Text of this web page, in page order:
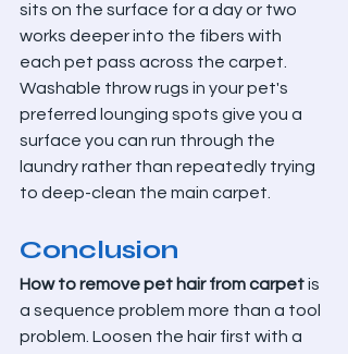
sits on the surface for a day or two
works deeper into the fibers with
each pet pass across the carpet.
Washable throw rugs in your pet's
preferred lounging spots give you a
surface you can run through the
laundry rather than repeatedly trying
to deep-clean the main carpet.
Conclusion
How to remove pet hair from carpet is
a sequence problem more than a tool
problem. Loosen the hair first with a